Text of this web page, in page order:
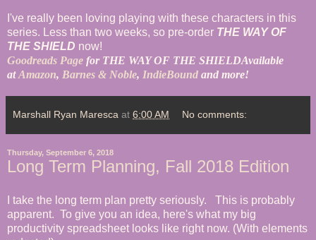
I've really been loving playing with these characters in this
series. Less than two weeks, so pre-order THE WAY OF
THE SHIELD now!
Goodreads Page for THE WAY OF THE SHIELDAvailable
atAmazon, Barnes & Noble, IndieBound and more!
Marshall Ryan Maresca at 6:00 AM No comments:
Thursday, September 6, 2018
Long Term Planning, Fall 2018 Edition
I take the long term plan pretty seriously. This is probably
apparent. To give you an idea, here's what my big
productivity spreadsheet looks like right now. (With elements